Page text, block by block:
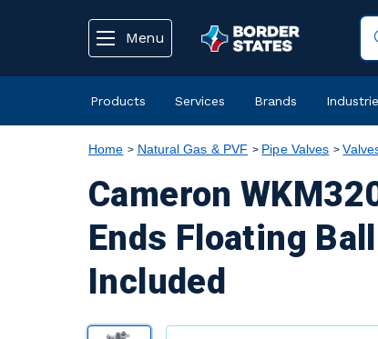
Menu
Products Services Brands
Home Natural Gas & PVF Pipe Valves
Cameron
Ends Floating
Included